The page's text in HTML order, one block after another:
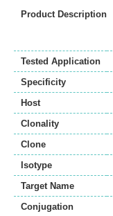
Product Description
Tested Application
Specificity
Host
Clonality
Clone
Isotype
Target Name
Conjugation